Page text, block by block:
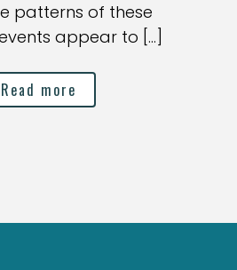
patterns of these
appear to […]
Read more